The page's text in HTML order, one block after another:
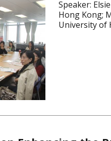
Speaker:
Hong Kong;
University of